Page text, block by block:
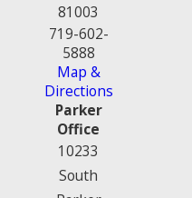
81003
719-602-
5888
Map &
Directions
Parker
Office
10233
South